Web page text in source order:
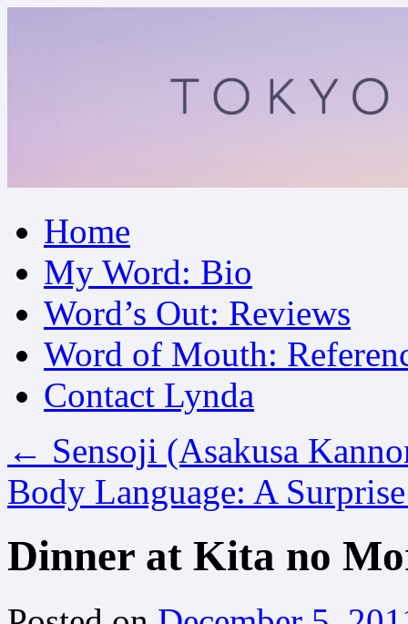
to
contentHome
My Word: Bio
Word’s Out: Reviews
Word of Mouth:
Contact Lynda
← Sensoji (Asakusa
Body Language: A
Dinner at Kita no